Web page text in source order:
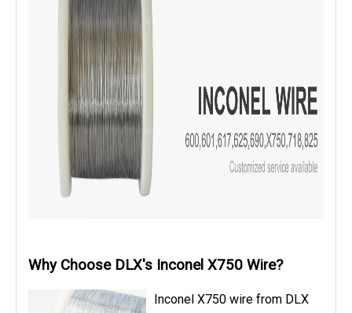
Why Choose DLX's Inconel X750 Wire?
Inconel X750 wire from DLX